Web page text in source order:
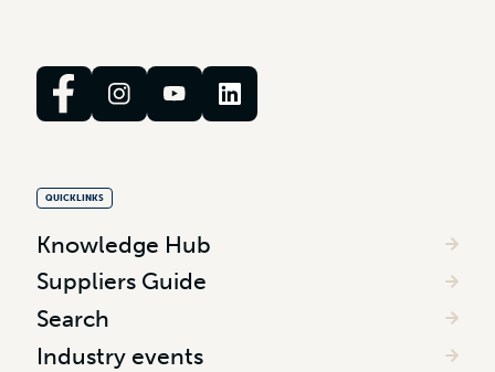
QUICKLINKS
Knowledge Hub
Suppliers Guide
Search
Industry events